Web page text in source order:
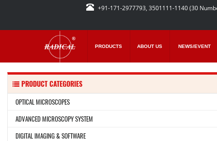
+91-171-2977793, 3501111-1140 (30
PRODUCTS ABOUT US NEWS/EVENT
PRODUCT CATEGORIES
OPTICAL MICROSCOPES
ADVANCED MICROSCOPY SYSTEM
DIGITAL IMAGING & SOFTWARE